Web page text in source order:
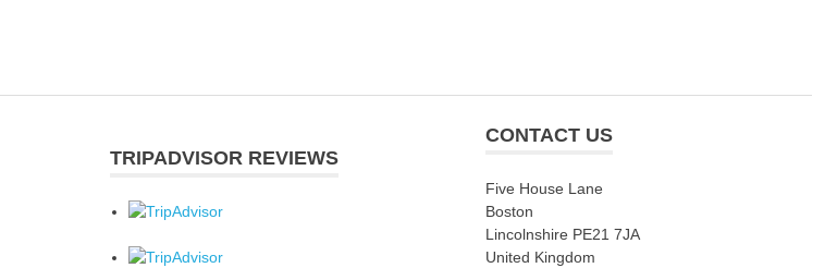
TRIPADVISOR REVIEWS
CONTACT US
Five House Lane
Boston
Lincolnshire PE21 7JA
United Kingdom